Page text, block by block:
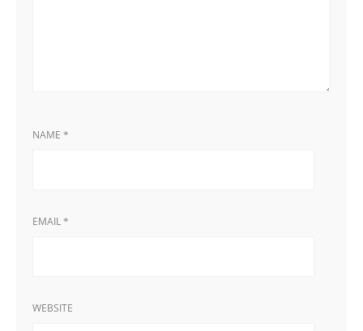
NAME *
EMAIL*
WEBSITE